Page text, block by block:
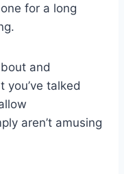
for a long
and
you’ve talked
aren’t amusing